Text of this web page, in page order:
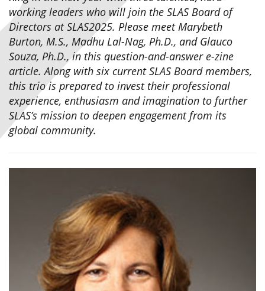
working leaders who will join the SLAS Board of
Directors at SLAS2025. Please meet Marybeth
Burton, M.S., Madhu Lal-Nag, Ph.D., and Glauco
Souza, Ph.D., in this question-and-answer e-zine
article. Along with six current SLAS Board members,
this trio is prepared to invest their professional
experience, enthusiasm and imagination to further
SLAS’s mission to deepen engagement from its
global community.